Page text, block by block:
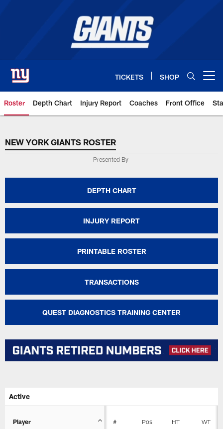
TICKETS SHOP
Roster Depth Chart Injury Report Coaches Front Office
NEW YORK GIANTS ROSTER
NEW YORK GIANTS ROSTER
Presented By
DEPTH CHART
INJURY REPORT
PRINTABLE ROSTER
TRANSACTIONS
QUEST DIAGNOSTICS TRAINING CENTER
Active
Player # Pos HT WT